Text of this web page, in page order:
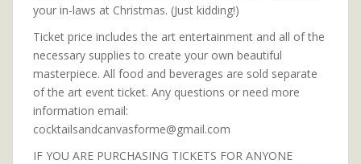
your in-laws at Christmas. (Just kidding!)
Ticket price includes the art entertainment and all of the
necessary supplies to create your own beautiful
masterpiece. All food and beverages are sold separate
of the art event ticket. Any questions or need more
information email:
cocktailsandcanvasforme@gmail.com
IF YOU ARE PURCHASING TICKETS FOR ANYONE